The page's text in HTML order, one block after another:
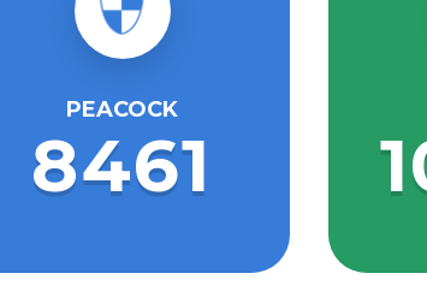
PEACOCK
8461